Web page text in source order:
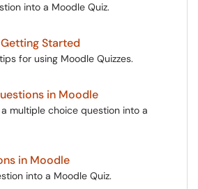
into a Moodle Quiz.
Started
for using Moodle Quizzes.
in Moodle
multiple choice question into a
in Moodle
into a Moodle Quiz.